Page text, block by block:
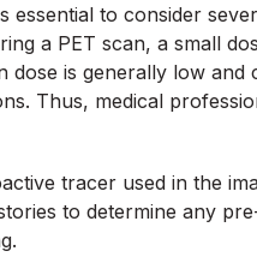
to consider
a PET scan, a small
is generally low
Thus, medical
tracer used in the
to determine any